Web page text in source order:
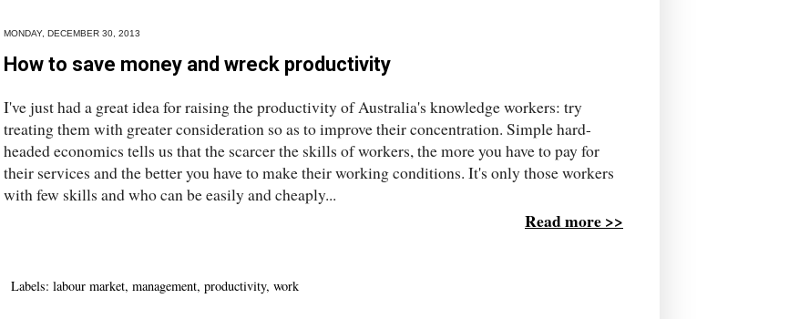
MONDAY, DECEMBER 30, 2013
How to save money and wreck productivity
I've just had a great idea for raising the productivity of Australia's knowledge workers: try
treating them with greater consideration so as to improve their concentration. Simple hard-
headed economics tells us that the scarcer the skills of workers, the more you have to pay for
their services and the better you have to make their working conditions. It's only those workers
with few skills and who can be easily and cheaply...
Read more >>
Labels: labour market, management, productivity, work